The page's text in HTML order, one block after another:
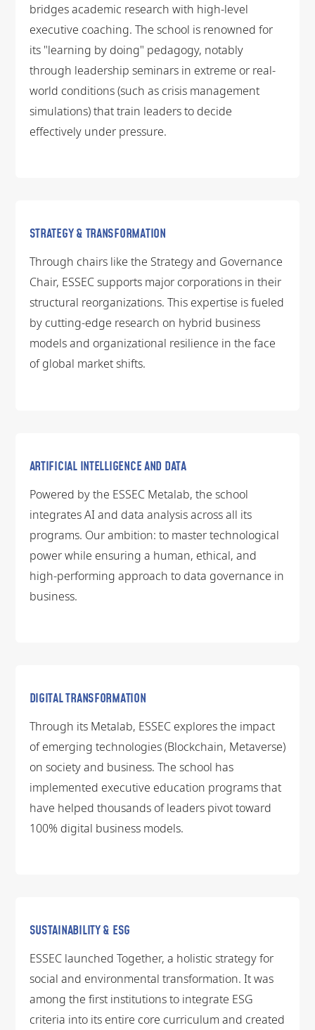
bridges academic research with high-level
executive coaching. The school is renowned for
its "learning by doing" pedagogy, notably
through leadership seminars in extreme or real-
world conditions (such as crisis management
simulations) that train leaders to decide
effectively under pressure.
STRATEGY & TRANSFORMATION
Through chairs like the Strategy and Governance
Chair, ESSEC supports major corporations in their
structural reorganizations. This expertise is fueled
by cutting-edge research on hybrid business
models and organizational resilience in the face
of global market shifts.
ARTIFICIAL INTELLIGENCE AND DATA
Powered by the ESSEC Metalab, the school
integrates AI and data analysis across all its
programs. Our ambition: to master technological
power while ensuring a human, ethical, and
high-performing approach to data governance in
business.
DIGITAL TRANSFORMATION
Through its Metalab, ESSEC explores the impact
of emerging technologies (Blockchain, Metaverse)
on society and business. The school has
implemented executive education programs that
have helped thousands of leaders pivot toward
100% digital business models.
SUSTAINABILITY & ESG
ESSEC launched Together, a holistic strategy for
social and environmental transformation. It was
among the first institutions to integrate ESG
criteria into its entire core curriculum and created